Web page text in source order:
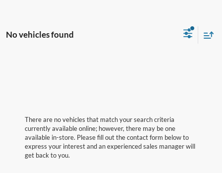
No vehicles found
There are no vehicles that match your search criteria
currently available online; however, there may be one
available in-store. Please fill out the contact form below to
express your interest and an experienced sales manager will
get back to you.